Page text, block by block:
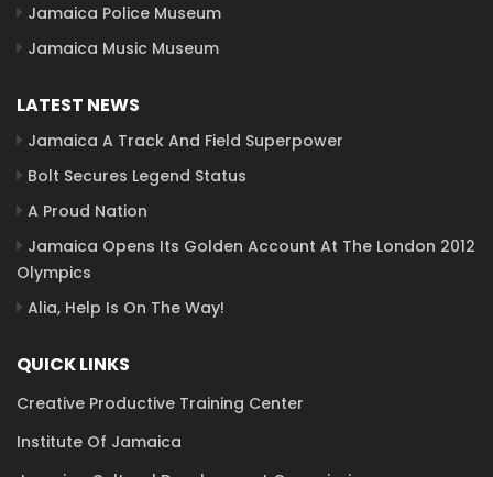
Jamaica Police Museum
Jamaica Music Museum
LATEST NEWS
Jamaica A Track And Field Superpower
Bolt Secures Legend Status
A Proud Nation
Jamaica Opens Its Golden Account At The London 2012
Olympics
Alia, Help Is On The Way!
QUICK LINKS
Creative Productive Training Center
Institute Of Jamaica